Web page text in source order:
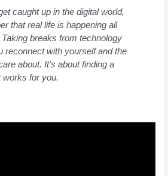
caught up in the digital world,
that real life is happening all
breaks from technology
reconnect with yourself and the
about. It's about finding a
works for you.